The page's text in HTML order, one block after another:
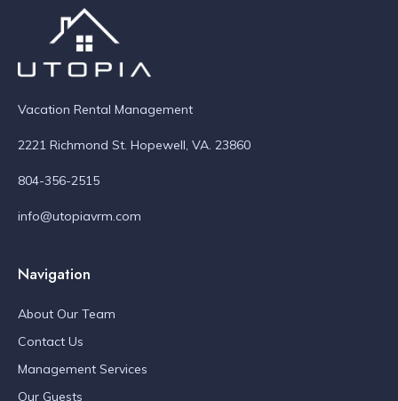
Vacation Rental Management
2221 Richmond St. Hopewell, VA. 23860
804-356-2515
info@utopiavrm.com
Navigation
About Our Team
Contact Us
Management Services
Our Guests